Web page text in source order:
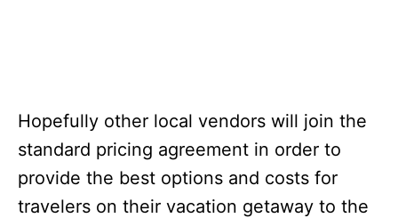
Hopefully other local vendors will join the
standard pricing agreement in order to
provide the best options and costs for
travelers on their vacation getaway to the